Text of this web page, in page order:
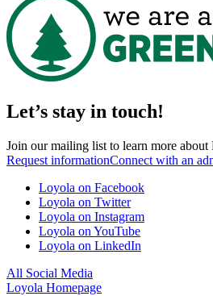
Let’s stay in touch!
Join our mailing list to learn more about
Request informationConnect with an
Loyola on Facebook
Loyola on Twitter
Loyola on Instagram
Loyola on YouTube
Loyola on LinkedIn
All Social Media
Loyola Homepage